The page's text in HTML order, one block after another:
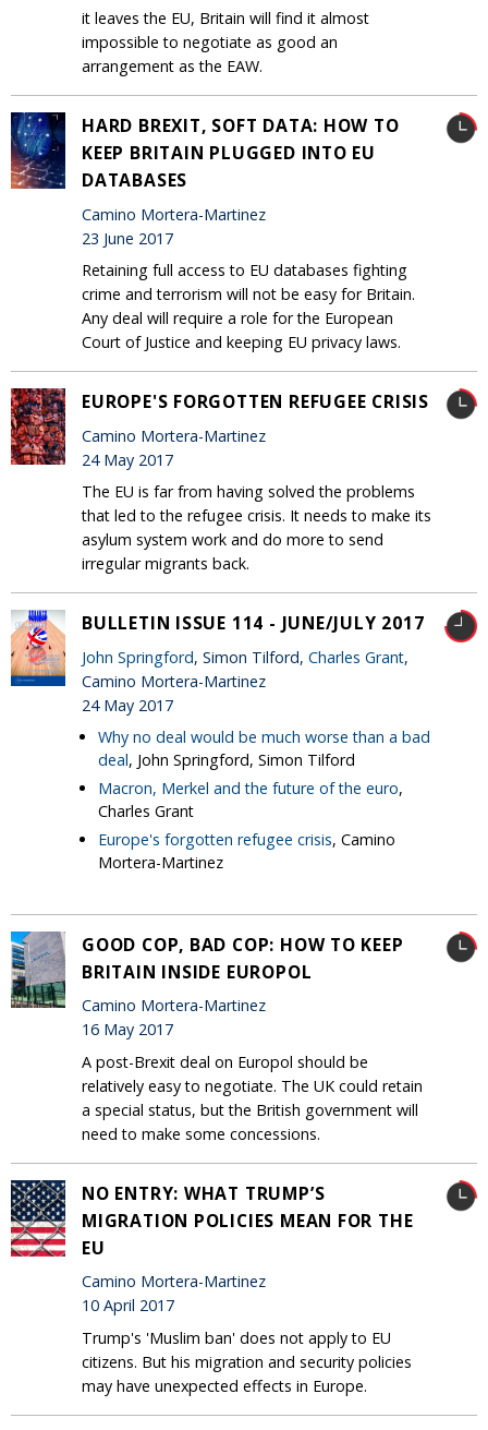
it leaves the EU, Britain will find it almost
impossible to negotiate as good an
arrangement as the EAW.
HARD BREXIT, SOFT DATA: HOW TO
KEEP BRITAIN PLUGGED INTO EU
DATABASES
Camino Mortera-Martinez
23 June 2017
Retaining full access to EU databases fighting
crime and terrorism will not be easy for Britain.
Any deal will require a role for the European
Court of Justice and keeping EU privacy laws.
EUROPE'S FORGOTTEN REFUGEE CRISIS
Camino Mortera-Martinez
24 May 2017
The EU is far from having solved the problems
that led to the refugee crisis. It needs to make its
asylum system work and do more to send
irregular migrants back.
BULLETIN ISSUE 114 - JUNE/JULY 2017
John Springford, Simon Tilford, Charles Grant,
Camino Mortera-Martinez
24 May 2017
Why no deal would be much worse than a bad
deal, John Springford, Simon Tilford
Macron, Merkel and the future of the euro,
Charles Grant
Europe's forgotten refugee crisis, Camino
Mortera-Martinez
GOOD COP, BAD COP: HOW TO KEEP
BRITAIN INSIDE EUROPOL
Camino Mortera-Martinez
16 May 2017
A post-Brexit deal on Europol should be
relatively easy to negotiate. The UK could retain
a special status, but the British government will
need to make some concessions.
NO ENTRY: WHAT TRUMP’S
MIGRATION POLICIES MEAN FOR THE
EU
Camino Mortera-Martinez
10 April 2017
Trump's 'Muslim ban' does not apply to EU
citizens. But his migration and security policies
may have unexpected effects in Europe.